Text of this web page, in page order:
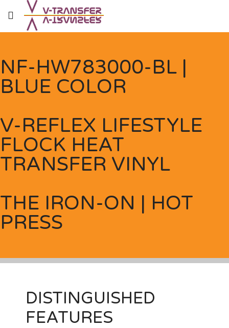
NF-HW783000-BL |
BLUE COLOR
V-REFLEX LIFESTYLE
FLOCK HEAT
TRANSFER VINYL
THE IRON-ON | HOT
PRESS
DISTINGUISHED
FEATURES